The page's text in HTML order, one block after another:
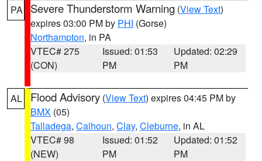
PA Severe Thunderstorm Warning (View Text)
expires 03:00 PM by PHI (Gorse)
Northampton, in PA
VTEC# 275
(CON)
Issued: 01:53
PM
Updated: 02:29
PM
AL Flood Advisory (View Text) expires 04:45 PM by
BMX (05)
Talladega, Calhoun, Clay, Cleburne, in AL
VTEC# 98
(NEW)
Issued: 01:52
PM
Updated: 01:52
PM